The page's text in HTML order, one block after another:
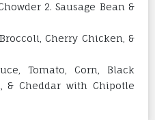
2. Sausage Bean &
Cherry Chicken, &
Tomato, Corn, Black
& Cheddar with Chipotle